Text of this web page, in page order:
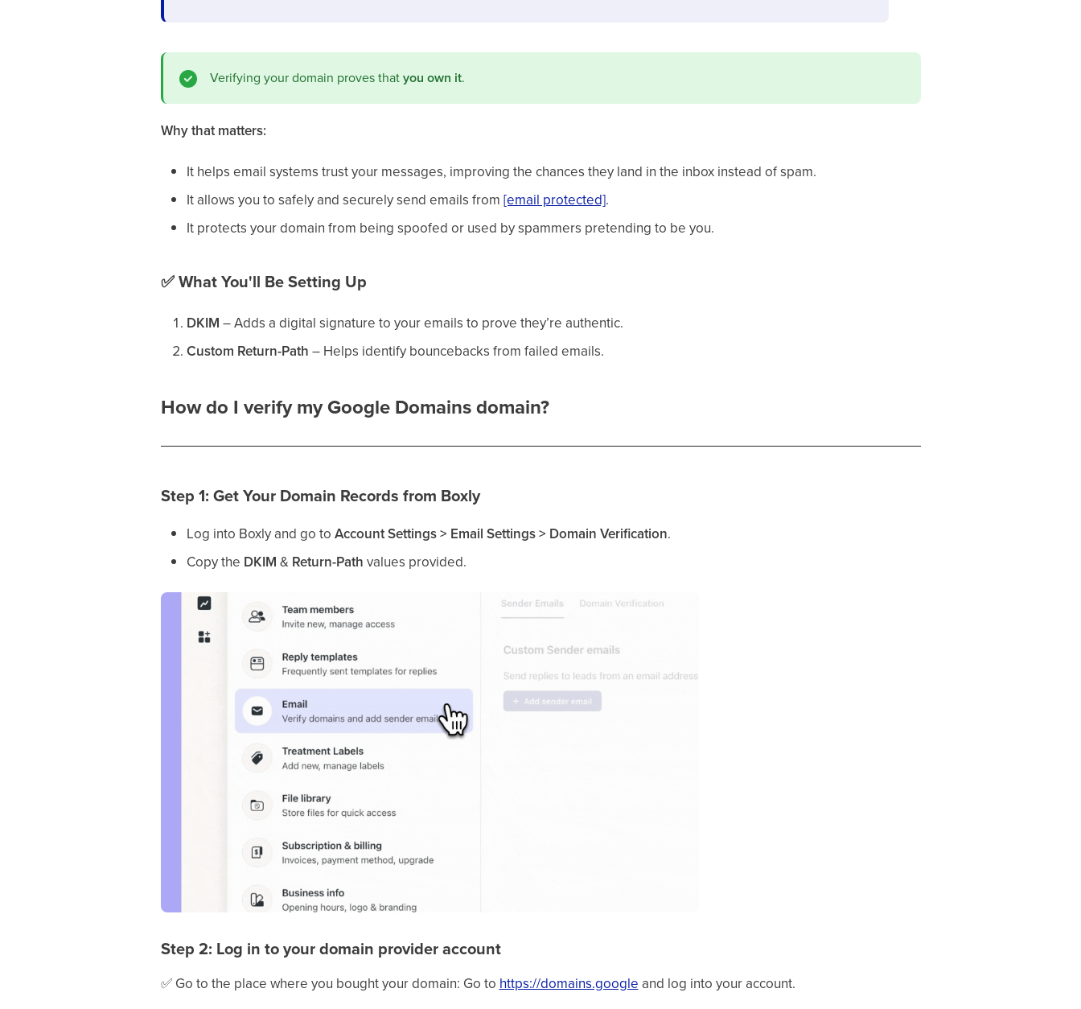
Verifying your domain proves thatyou own it.
Why that matters:
It helps email systems trust your messages, improving the chances they land in the inbox instead of spam.
It allows you to safely and securely send emails from [email protected].
It protects your domain from being spoofed or used by spammers pretending to be you.
✅What You'll Be Setting Up
DKIM – Adds a digital signature to your emails to prove they’re authentic.
Custom Return-Path – Helps identify bouncebacks from failed emails.
How do I verify my Google Domains domain?
Step 1: Get Your Domain Records from Boxly
Log into Boxly and go to Account Settings > Email Settings > Domain Verification.
Copy the DKIM & Return-Path values provided.
Step 2: Log in to your domain provider account
✅Go to the place where you bought your domain: Go to https://domains.google and log into your account.